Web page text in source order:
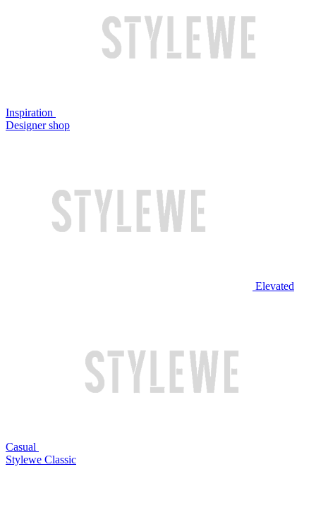
Inspiration
Designer shop
Elevated
Casual
Stylewe Classic